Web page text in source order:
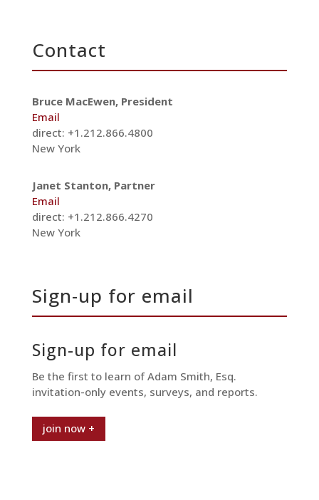
Contact
Bruce MacEwen, President
Email
direct: +1.212.866.4800
New York
Janet Stanton, Partner
Email
direct: +1.212.866.4270
New York
Sign-up for email
Sign-up for email
Be the first to learn of Adam Smith, Esq.
invitation-only events, surveys, and reports.
join now +